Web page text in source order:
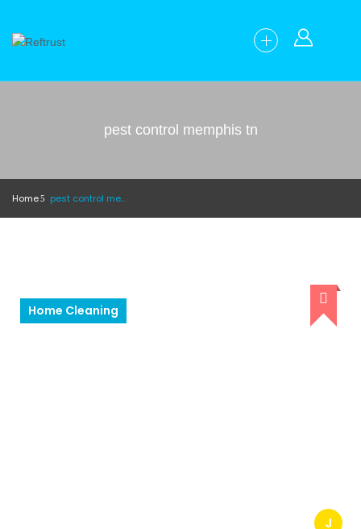
pest control memphis tn
Home pest control memphis tn
Home Cleaning
J